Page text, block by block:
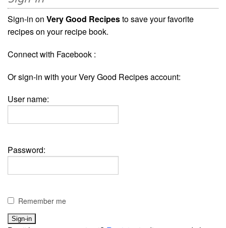
Sign-in on Very Good Recipesto save your favorite
recipes on your recipe book.
Connect with Facebook :
Or sign-in with your Very Good Recipes account:
User name:
Password:
Remember me